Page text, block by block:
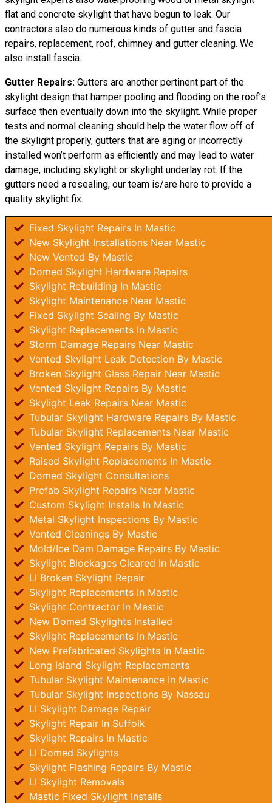
flat and concrete skylight that have begun to leak. Our
contractors also do numerous kinds of gutter and fascia
repairs, replacement, roof, chimney and gutter cleaning. We
also install fascia.
Gutter Repairs: Gutters are another pertinent part of the
skylight design that hamper pooling and flooding on the roof’s
surface then eventually down into the skylight. While proper
tests and normal cleaning should help the water flow off of
the skylight properly, gutters that are aging or incorrectly
installed won’t perform as efficiently and may lead to water
damage, including skylight or skylight underlay rot. If the
gutters need a resealing, our team is/are here to provide a
quality skylight fix.
Fixed Skylight Repairs In Mastic
New Skylight Installations Near Mastic
New Vented By Mastic
Domed Skylight Hardware Repairs
Skylight Rebuilding In Mastic
Skylight Maintenance Near Mastic
Fixed Skylight Sealing By Mastic
Skylight Replacements In Mastic
Storm Damage Repairs Near Mastic
Vented Skylight Leak Detection By Mastic
Broken Skylight Glass Repair Near Mastic
Vented Skylight Repairs By Mastic
Skylight Leak Repairs Near Mastic
Tubular Skylight Hardware Repairs By Mastic
Tubular Skylight Replacements Near Mastic
Vented Skylight Repairs By Mastic
Raised Skylight Replacements In Mastic
Domed Skylight Consultations
Prefab Skylight Repairs Near Mastic
Custom Skylight Installs In Mastic
Metal Skylight Inspections By Mastic
Vented Cleanings By Mastic
Mold/Ice Dam Damage Repairs By Mastic
Skylight Blockages Cleared In Mastic
LI Broken Skylight Repair
Skylight Replacements In Mastic
Skylight Contractor In Mastic
New Domed Skylights Installed
Skylight Replacements In Mastic
New Prefabricated Skylights In Mastic
Long Island Skylight Replacements
Tubular Skylight Maintenance In Mastic
Tubular Skylight Inspections By Nassau
LI Skylight Damage Repair
Skylight Repair In Suffolk
Skylight Repairs In Mastic
LI Domed Skylights
Skylight Flashing Repairs By Mastic
LI Skylight Removals
Mastic Fixed Skylight Installs